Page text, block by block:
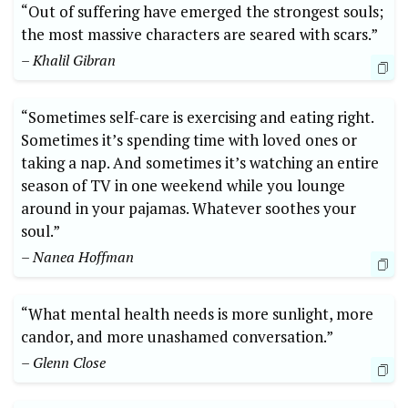
“Out of suffering have emerged the strongest souls;
the most massive characters are seared with scars.”
– Khalil Gibran
“Sometimes self-care is exercising and eating right.
Sometimes it’s spending time with loved ones or
taking a nap. And sometimes it’s watching an entire
season of TV in one weekend while you lounge
around in your pajamas. Whatever soothes your
soul.”
– Nanea Hoffman
“What mental health needs is more sunlight, more
candor, and more unashamed conversation.”
– Glenn Close